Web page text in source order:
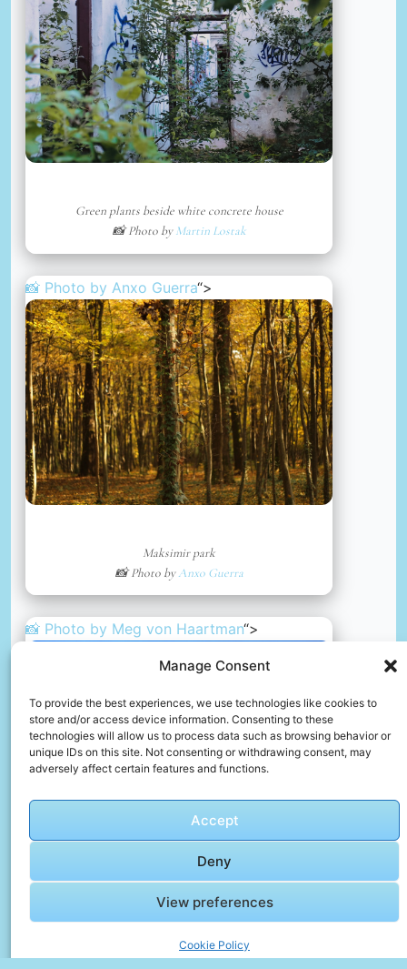
Manage Consent
To provide the best experiences, we use technologies like cookies to
store and/or access device information. Consenting to these
technologies will allow us to process data such as browsing behavior or
unique IDs on this site. Not consenting or withdrawing consent, may
adversely affect certain features and functions.
Accept
Deny
View preferences
Cookie Policy
Green plants beside white concrete house
📸 Photo byMartin Lostak
📸 Photo by Anxo Guerra“>
Maksimir park
📸 Photo byAnxo Guerra
📸 Photo by Meg von Haartman“>
Dubrovnik
Meg von Haartman